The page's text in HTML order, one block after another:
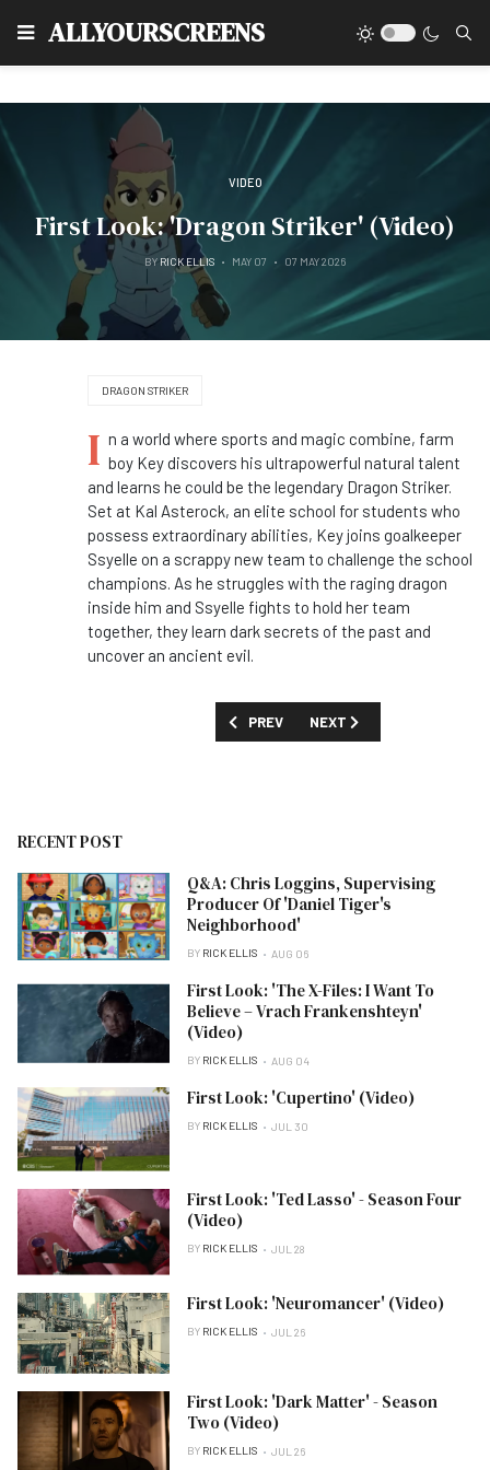
ALLYOURSCREENS
VIDEO
First Look: 'Dragon Striker' (Video)
BY RICK ELLIS MAY 07 07 MAY 2026
DRAGON STRIKER
I n a world where sports and magic combine, farm
boy Key discovers his ultrapowerful natural talent
and learns he could be the legendary Dragon Striker.
Set at Kal Asterock, an elite school for students who
possess extraordinary abilities, Key joins goalkeeper
Ssyelle on a scrappy new team to challenge the school
champions. As he struggles with the raging dragon
inside him and Ssyelle fights to hold her team
together, they learn dark secrets of the past and
uncover an ancient evil.
PREVIOUS ARTICLE: FIRST LOOK:
PREV NEXT ARTICLE: FIRST
NEXT
RECENT POST
Q&A: Chris Loggins, Supervising
Producer Of 'Daniel Tiger's
Neighborhood'
BY RICK ELLIS AUG 06
First Look: 'The X-Files: I Want To
Believe – Vrach Frankenshteyn'
(Video)
BY RICK ELLIS AUG 04
First Look: 'Cupertino' (Video)
BY RICK ELLIS JUL 30
First Look: 'Ted Lasso' - Season Four
(Video)
BY RICK ELLIS JUL 28
First Look: 'Neuromancer' (Video)
BY RICK ELLIS JUL 26
First Look: 'Dark Matter' - Season
Two (Video)
BY RICK ELLIS JUL 26